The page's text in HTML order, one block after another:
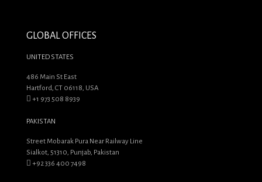
GLOBAL OFFICES
UNITED STATES
486 Main St East
Hartford, CT 06118, USA
+1 973 508 8939
PAKISTAN
Street Mobarak Pura Near Railway Line
Sialkot, 51310, Punjab, Pakistan
+92 336 400 7498